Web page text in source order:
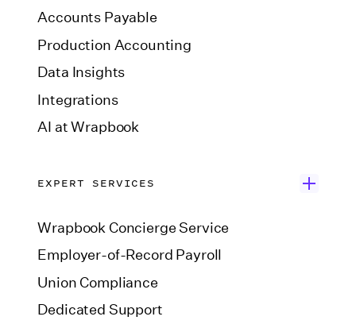
Accounts Payable
Production Accounting
Data Insights
Integrations
AI at Wrapbook
EXPERT SERVICES
Wrapbook Concierge Service
Employer-of-Record Payroll
Union Compliance
Dedicated Support